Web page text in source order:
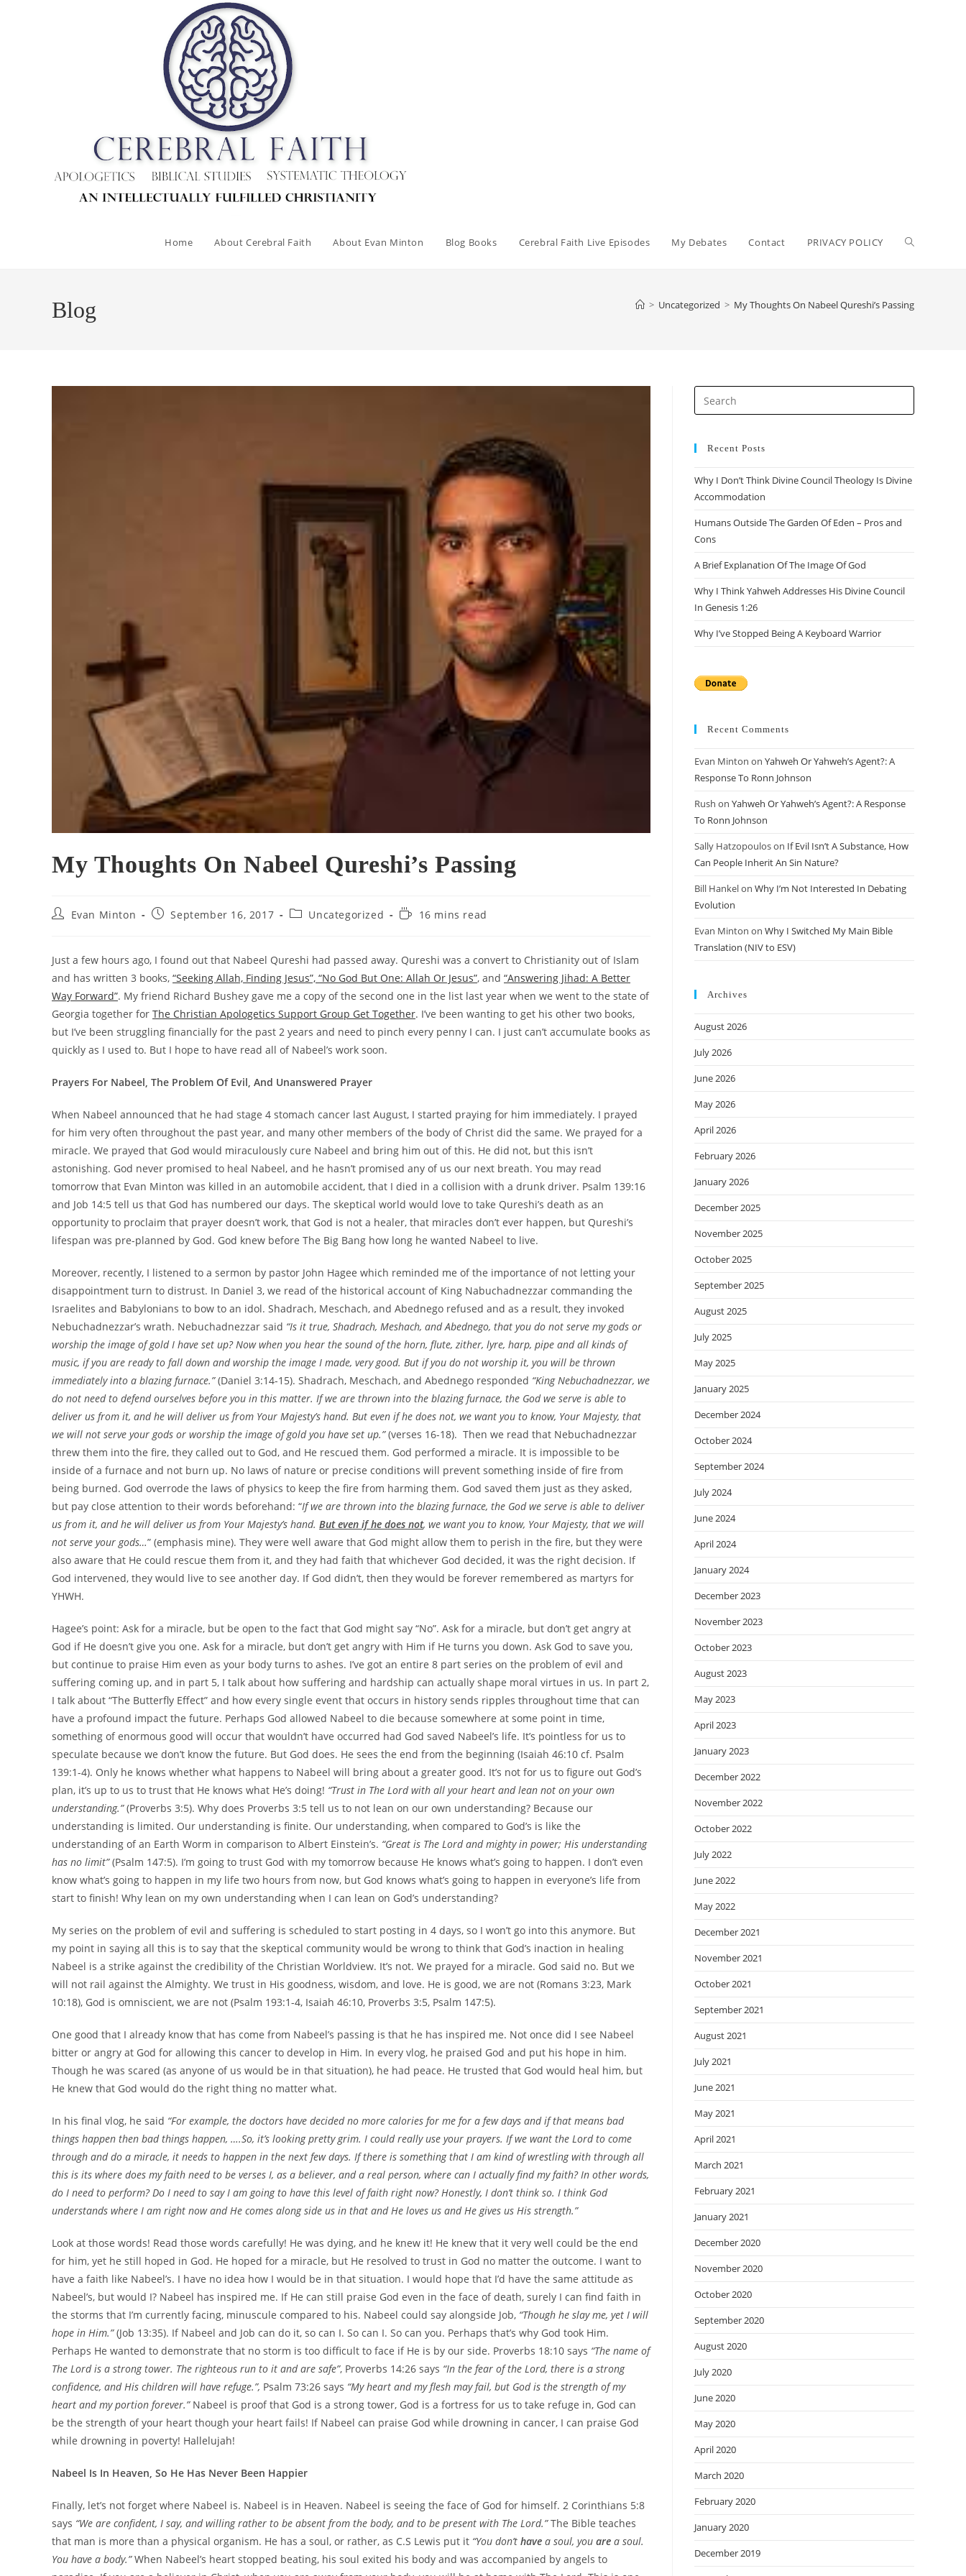
Home About Cerebral Faith About Evan Minton Blog Books Cerebral Faith Live Episodes My Debates Contact PRIVACY POLICY Toggle
Blog > Uncategorized > My Thoughts On Nabeel Qureshi’s Passing
My Thoughts On Nabeel Qureshi’s Passing
PostEvan Minton
PostSeptember 16, 2017
PostUncategorized
Reading16 mins read
Just a few hours ago, I found out that Nabeel Qureshi had passed away. Qureshi was a convert to Christianity out of Islam
and has written 3 books, “Seeking Allah, Finding Jesus”, “No God But One: Allah Or Jesus”, and “Answering Jihad: A Better
Way Forward”. My friend Richard Bushey gave me a copy of the second one in the list last year when we went to the state of
Georgia together for The Christian Apologetics Support Group Get Together. I’ve been wanting to get his other two books,
but I’ve been struggling financially for the past 2 years and need to pinch every penny I can. I just can’t accumulate books as
quickly as I used to. But I hope to have read all of Nabeel’s work soon.
Prayers For Nabeel, The Problem Of Evil, And Unanswered Prayer
When Nabeel announced that he had stage 4 stomach cancer last August, I started praying for him immediately. I prayed
for him very often throughout the past year, and many other members of the body of Christ did the same. We prayed for a
miracle. We prayed that God would miraculously cure Nabeel and bring him out of this. He did not, but this isn’t
astonishing. God never promised to heal Nabeel, and he hasn’t promised any of us our next breath. You may read
tomorrow that Evan Minton was killed in an automobile accident, that I died in a collision with a drunk driver. Psalm 139:16
and Job 14:5 tell us that God has numbered our days. The skeptical world would love to take Qureshi’s death as an
opportunity to proclaim that prayer doesn’t work, that God is not a healer, that miracles don’t ever happen, but Qureshi’s
lifespan was pre-planned by God. God knew before The Big Bang how long he wanted Nabeel to live.
Moreover, recently, I listened to a sermon by pastor John Hagee which reminded me of the importance of not letting your
disappointment turn to distrust. In Daniel 3, we read of the historical account of King Nabuchadnezzar commanding the
Israelites and Babylonians to bow to an idol. Shadrach, Meschach, and Abednego refused and as a result, they invoked
Nebuchadnezzar’s wrath. Nebuchadnezzar said “Is it true, Shadrach, Meshach, and Abednego, that you do not serve my gods or
worship the image of gold I have set up? Now when you hear the sound of the horn, flute, zither, lyre, harp, pipe and all kinds of
music, if you are ready to fall down and worship the image I made, very good. But if you do not worship it, you will be thrown
immediately into a blazing furnace.”(Daniel 3:14-15). Shadrach, Meschach, and Abednego responded “King Nebuchadnezzar, we
do not need to defend ourselves before you in this matter. If we are thrown into the blazing furnace, the God we serve is able to
deliver us from it, and he will deliver us from Your Majesty’s hand. But even if he does not, we want you to know, Your Majesty, that
we will not serve your gods or worship the image of gold you have set up.”(verses 16-18). Then we read that Nebuchadnezzar
threw them into the fire, they called out to God, and He rescued them. God performed a miracle. It is impossible to be
inside of a furnace and not burn up. No laws of nature or precise conditions will prevent something inside of fire from
being burned. God overrode the laws of physics to keep the fire from harming them. God saved them just as they asked,
but pay close attention to their words beforehand: “If we are thrown into the blazing furnace, the God we serve is able to deliver
us from it, and he will deliver us from Your Majesty’s hand. But even if he does not, we want you to know, Your Majesty, that we will
not serve your gods…” (emphasis mine). They were well aware that God might allow them to perish in the fire, but they were
also aware that He could rescue them from it, and they had faith that whichever God decided, it was the right decision. If
God intervened, they would live to see another day. If God didn’t, then they would be forever remembered as martyrs for
YHWH.
Hagee’s point: Ask for a miracle, but be open to the fact that God might say “No”. Ask for a miracle, but don’t get angry at
God if He doesn’t give you one. Ask for a miracle, but don’t get angry with Him if He turns you down. Ask God to save you,
but continue to praise Him even as your body turns to ashes. I’ve got an entire 8 part series on the problem of evil and
suffering coming up, and in part 5, I talk about how suffering and hardship can actually shape moral virtues in us. In part 2,
I talk about “The Butterfly Effect” and how every single event that occurs in history sends ripples throughout time that can
have a profound impact the future. Perhaps God allowed Nabeel to die because somewhere at some point in time,
something of enormous good will occur that wouldn’t have occurred had God saved Nabeel’s life. It’s pointless for us to
speculate because we don’t know the future. But God does. He sees the end from the beginning (Isaiah 46:10 cf. Psalm
139:1-4). Only he knows whether what happens to Nabeel will bring about a greater good. It’s not for us to figure out God’s
plan, it’s up to us to trust that He knows what He’s doing! “Trust in The Lord with all your heart and lean not on your own
understanding.”(Proverbs 3:5). Why does Proverbs 3:5 tell us to not lean on our own understanding? Because our
understanding is limited. Our understanding is finite. Our understanding, when compared to God’s is like the
understanding of an Earth Worm in comparison to Albert Einstein’s. “Great is The Lord and mighty in power; His understanding
has no limit”(Psalm 147:5). I’m going to trust God with my tomorrow because He knows what’s going to happen. I don’t even
know what’s going to happen in my life two hours from now, but God knows what’s going to happen in everyone’s life from
start to finish! Why lean on my own understanding when I can lean on God’s understanding?
My series on the problem of evil and suffering is scheduled to start posting in 4 days, so I won’t go into this anymore. But
my point in saying all this is to say that the skeptical community would be wrong to think that God’s inaction in healing
Nabeel is a strike against the credibility of the Christian Worldview. It’s not. We prayed for a miracle. God said no. But we
will not rail against the Almighty. We trust in His goodness, wisdom, and love. He is good, we are not (Romans 3:23, Mark
10:18), God is omniscient, we are not (Psalm 193:1-4, Isaiah 46:10, Proverbs 3:5, Psalm 147:5).
One good that I already know that has come from Nabeel’s passing is that he has inspired me. Not once did I see Nabeel
bitter or angry at God for allowing this cancer to develop in Him. In every vlog, he praised God and put his hope in him.
Though he was scared (as anyone of us would be in that situation), he had peace. He trusted that God would heal him, but
He knew that God would do the right thing no matter what.
In his final vlog, he said “For example, the doctors have decided no more calories for me for a few days and if that means bad
things happen then bad things happen, ….So, it’s looking pretty grim. I could really use your prayers. If we want the Lord to come
through and do a miracle, it needs to happen in the next few days. If there is something that I am kind of wrestling with through all
this is its where does my faith need to be verses I, as a believer, and a real person, where can I actually find my faith? In other words,
do I need to perform? Do I need to say I am going to have this level of faith right now? Honestly, I don’t think so. I think God
understands where I am right now and He comes along side us in that and He loves us and He gives us His strength.”
Look at those words! Read those words carefully! He was dying, and he knew it! He knew that it very well could be the end
for him, yet he still hoped in God. He hoped for a miracle, but He resolved to trust in God no matter the outcome. I want to
have a faith like Nabeel’s. I have no idea how I would be in that situation. I would hope that I’d have the same attitude as
Nabeel’s, but would I? Nabeel has inspired me. If He can still praise God even in the face of death, surely I can find faith in
the storms that I’m currently facing, minuscule compared to his. Nabeel could say alongside Job, “Though he slay me, yet I will
hope in Him.”(Job 13:35). If Nabeel and Job can do it, so can I. So can I. So can you. Perhaps that’s why God took Him.
Perhaps He wanted to demonstrate that no storm is too difficult to face if He is by our side. Proverbs 18:10 says “The name of
The Lord is a strong tower. The righteous run to it and are safe”, Proverbs 14:26 says “In the fear of the Lord, there is a strong
confidence, and His children will have refuge.”, Psalm 73:26 says “My heart and my flesh may fail, but God is the strength of my
heart and my portion forever.” Nabeel is proof that God is a strong tower, God is a fortress for us to take refuge in, God can
be the strength of your heart though your heart fails! If Nabeel can praise God while drowning in cancer, I can praise God
while drowning in poverty! Hallelujah!
Nabeel Is In Heaven, So He Has Never Been Happier
Finally, let’s not forget where Nabeel is. Nabeel is in Heaven. Nabeel is seeing the face of God for himself. 2 Corinthians 5:8
says “We are confident, I say, and willing rather to be absent from the body, and to be present with The Lord.”The Bible teaches
that man is more than a physical organism. He has a soul, or rather, as C.S Lewis put it “You don’t have a soul, you are a soul.
You have a body.”When Nabeel’s heart stopped beating, his soul exited his body and was accompanied by angels to
Escape
Recent Posts
Why I Don’t Think Divine Council Theology Is Divine
Accommodation
Humans Outside The Garden Of Eden – Pros and
Cons
A Brief Explanation Of The Image Of God
Why I Think Yahweh Addresses His Divine Council
In Genesis 1:26
Why I’ve Stopped Being A Keyboard Warrior
Recent Comments
Evan Minton on Yahweh Or Yahweh’s Agent?: A
Response To Ronn Johnson
Rush on Yahweh Or Yahweh’s Agent?: A Response
To Ronn Johnson
Sally Hatzopouloson If Evil Isn’t A Substance, How
Can People Inherit An Sin Nature?
Bill Hankelon Why I’m Not Interested In Debating
Evolution
Evan Minton on Why I Switched My Main Bible
Translation (NIV to ESV)
Archives
August 2026
July 2026
June 2026
May 2026
April 2026
February 2026
January 2026
December 2025
November 2025
October 2025
September 2025
August 2025
July 2025
May 2025
January 2025
December 2024
October 2024
September 2024
July 2024
June 2024
April 2024
January 2024
December 2023
November 2023
October 2023
August 2023
May 2023
April 2023
January 2023
December 2022
November 2022
October 2022
July 2022
June 2022
May 2022
December 2021
November 2021
October 2021
September 2021
August 2021
July 2021
June 2021
May 2021
April 2021
March 2021
February 2021
January 2021
December 2020
November 2020
October 2020
September 2020
August 2020
July 2020
June 2020
May 2020
April 2020
March 2020
February 2020
January 2020
December 2019